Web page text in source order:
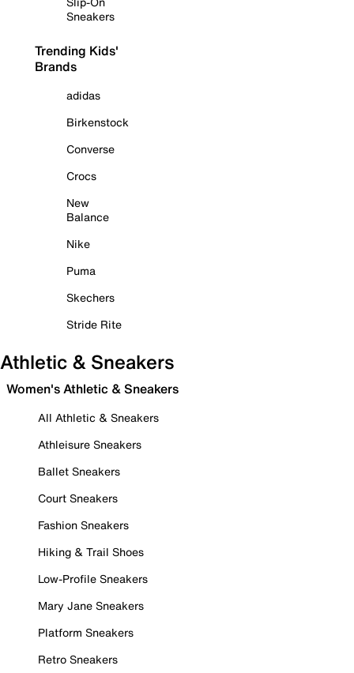
Sneakers
Trending Kids'
Brands
adidas
Birkenstock
Converse
Crocs
New
Balance
Nike
Puma
Skechers
Stride Rite
Athletic & Sneakers
Women's Athletic & Sneakers
All Athletic & Sneakers
Athleisure Sneakers
Ballet Sneakers
Court Sneakers
Fashion Sneakers
Hiking & Trail Shoes
Low-Profile Sneakers
Mary Jane Sneakers
Platform Sneakers
Retro Sneakers